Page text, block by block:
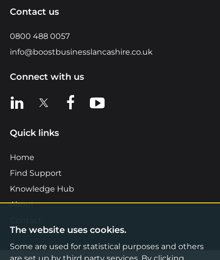
Contact us
0800 488 0057
info@boostbusinesslancashire.co.uk
Connect with us
View us on LinkedIn
View us on XView us on Facebook
View us on YouTube
Quick links
Home
Find Support
Knowledge Hub
About
The website uses cookies.
Some are used for statistical purposes and others